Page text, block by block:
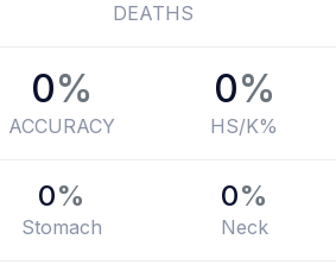
DEATHS
0%
ACCURACY
0%
HS/K%
0%
Stomach
0%
Neck